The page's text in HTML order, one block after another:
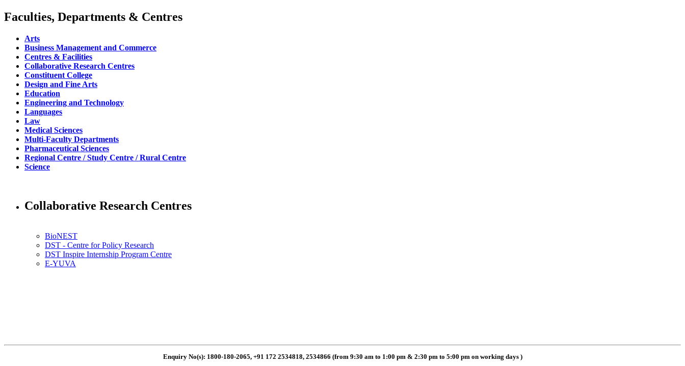
Faculties, Departments & Centres
Arts
Business Management and Commerce
Centres & Facilities
Collaborative Research Centres
Constituent College
Design and Fine Arts
Education
Engineering and Technology
Languages
Law
Medical Sciences
Multi-Faculty Departments
Pharmaceutical Sciences
Regional Centre / Study Centre / Rural Centre
Science
Collaborative Research Centres
BioNEST
DST - Centre for Policy Research
DST Inspire Internship Program Centre
E-YUVA
Enquiry No(s): 1800-180-2065, +91 172 2534818, 2534866 (from 9:30 am to 1:00 pm & 2:30 pm to 5:00 pm on working days )